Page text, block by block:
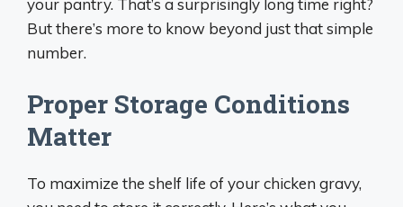
your pantry. That’s a surprisingly long time right?
But there’s more to know beyond just that simple
number.
Proper Storage Conditions
Matter
To maximize the shelf life of your chicken gravy,